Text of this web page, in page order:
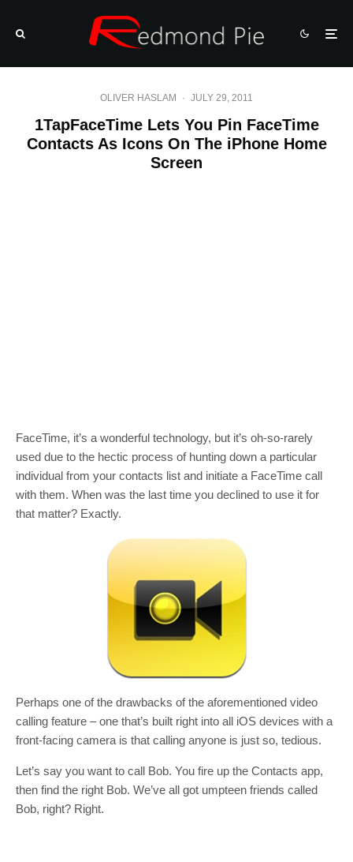
OLIVER HASLAM · JULY 29, 2011
1TapFaceTime Lets You Pin FaceTime
Contacts As Icons On The iPhone Home
Screen
FaceTime, it’s a wonderful technology, but it’s oh-so-rarely
used due to the hectic process of hunting down a particular
individual from your contacts list and initiate a FaceTime call
with them. When was the last time you declined to use it for
that matter? Exactly.
Perhaps one of the drawbacks of the aforementioned video
calling feature – one that’s built right into all iOS devices with a
front-facing camera is that calling anyone is just so, tedious.
Let’s say you want to call Bob. You fire up the Contacts app,
then find the right Bob. We’ve all got umpteen friends called
Bob, right? Right.